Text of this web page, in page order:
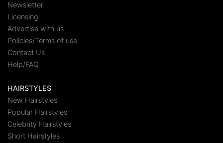
Newsletter
Licensing
Advertise with us
Policies/Terms of use
Contact Us
Help/FAQ
HAIRSTYLES
New Hairstyles
Popular Hairstyles
Celebrity Hairstyles
Short Hairstyles